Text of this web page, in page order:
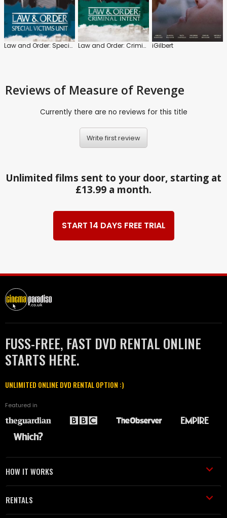
Law and Order: Special Victims Unit Law and Order: Criminal Intent iGilbert
Reviews of Measure of Revenge
Currently there are no reviews for this title
Write first review
Unlimited films sent to your door, starting at
£13.99 a month.
START 14 DAYS FREE TRIAL
FUSS-FREE, FAST DVD RENTAL ONLINE
STARTS HERE.
UNLIMITED ONLINE DVD RENTAL OPTION :)
Featured in
HOW IT WORKS
RENTALS